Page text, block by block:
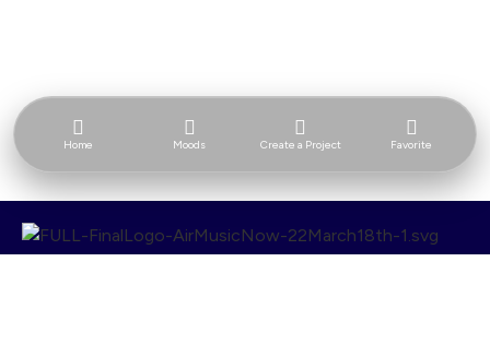
Home Moods Create a Project Favorite